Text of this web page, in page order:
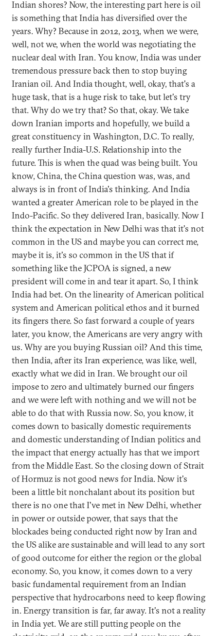
Indian shores? Now, the interesting part here is oil
is something that India has diversified over the
years. Why? Because in 2012, 2013, when we were,
well, not we, when the world was negotiating the
nuclear deal with Iran. You know, India was under
tremendous pressure back then to stop buying
Iranian oil. And India thought, well, okay, that's a
huge task, that is a huge risk to take, but let's try
that. Why do we try that? So that, okay. We take
down Iranian imports and hopefully, we build a
great constituency in Washington, D.C. To really,
really further India-U.S. Relationship into the
future. This is when the quad was being built. You
know, China, the China question was, was, and
always is in front of India's thinking. And India
wanted a greater American role to be played in the
Indo-Pacific. So they delivered Iran, basically. Now I
think the expectation in New Delhi was that it's not
common in the US and maybe you can correct me,
maybe it is, it's so common in the US that if
something like the JCPOA is signed, a new
president will come in and tear it apart. So, I think
India had bet. On the linearity of American political
system and American political ethos and it burned
its fingers there. So fast forward a couple of years
later, you know, the Americans are very angry with
us. Why are you buying Russian oil? And this time,
then India, after its Iran experience, was like, well,
exactly what we did in Iran. We brought our oil
impose to zero and ultimately burned our fingers
and we were left with nothing and we will not be
able to do that with Russia now. So, you know, it
comes down to basically domestic requirements
and domestic understanding of Indian politics and
the impact that energy actually has that we import
from the Middle East. So the closing down of Strait
of Hormuz is not good news for India. Now it's
been a little bit nonchalant about its position but
there is no one that I've met in New Delhi, whether
in power or outside power, that says that the
blockades being conducted right now by Iran and
the US alike are sustainable and will lead to any sort
of good outcome for either the region or the global
economy. So, you know, it comes down to a very
basic fundamental requirement from an Indian
perspective that hydrocarbons need to keep flowing
in. Energy transition is far, far away. It's not a reality
in India yet. We are still putting people on the